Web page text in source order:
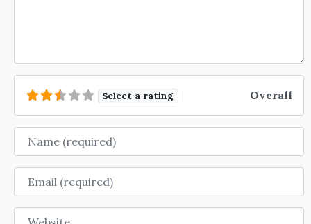
Select a rating Overall
Name
Email
Website